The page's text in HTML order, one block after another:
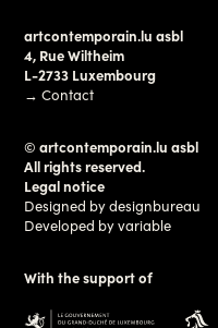
artcontemporain.lu asbl
4, Rue Wiltheim
L-2733 Luxembourg
→Contact
© artcontemporain.lu asbl
All rights reserved.
Legal notice
Designed bydesignbureau
Developed byvariable
With the support of